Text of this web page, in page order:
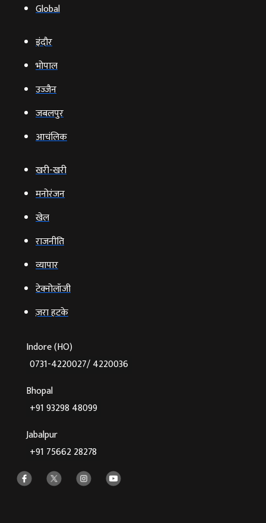
Global
इंदौर
भोपाल
उज्‍जैन
जबलपुर
आचंलिक
खरी-खरी
मनोरंजन
खेल
राजनीति
व्‍यापार
टेक्‍नोलॉजी
ज़रा हटके
Indore (HO)
0731-4220027/ 4220036
Bhopal
+91 93298 48099
Jabalpur
+91 75662 28278